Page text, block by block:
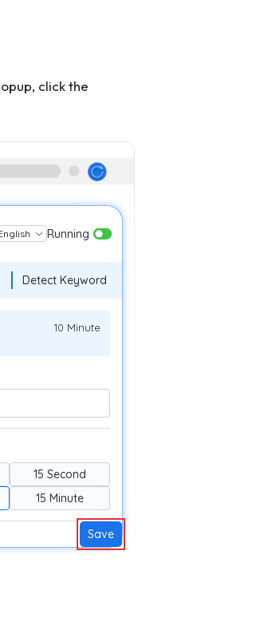
click the
Running
Detect Keyword
10 Minute
15 Second
15 Minute
Save